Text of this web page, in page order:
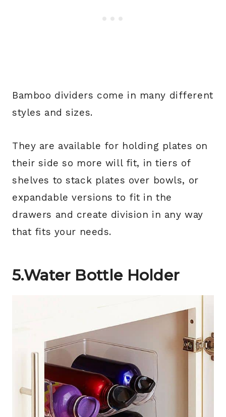
Bamboo dividers come in many different
styles and sizes.
They are available for holding plates on
their side so more will fit, in tiers of
shelves to stack plates over bowls, or
expandable versions to fit in the
drawers and create division in any way
that fits your needs.
5.Water Bottle Holder